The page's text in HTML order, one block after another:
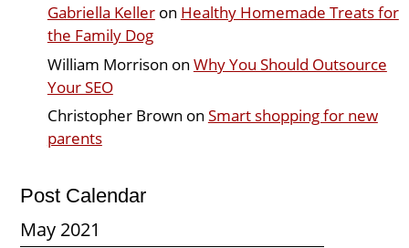
Gabriella Kelleron Healthy Homemade Treats for
the Family Dog
William Morrison on Why You Should Outsource
Your SEO
Christopher Brown on Smart shopping for new
parents
Post Calendar
May 2021